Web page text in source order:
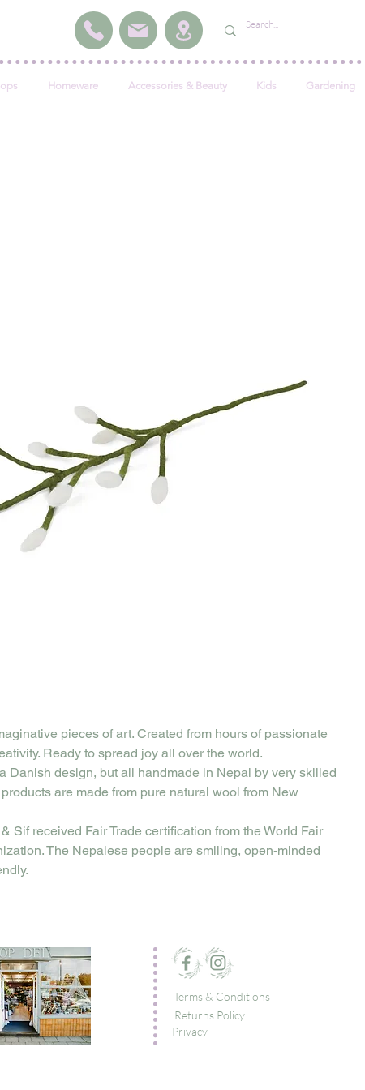
Homeware Accessories & Beauty Kids Gardening
pieces of art. Created from hours of passionate
Ready to spread joy all over the world.
Danish design, but all handmade in Nepal by very skilled
are made from pure natural wool from New
Sif received Fair Trade certification from the World Fair
The Nepalese people are smiling, open-minded
Terms & Conditions
Returns Policy
Privacy